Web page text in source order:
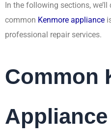
In the following sections,
common Kenmore appliance
professional repair services.
Common